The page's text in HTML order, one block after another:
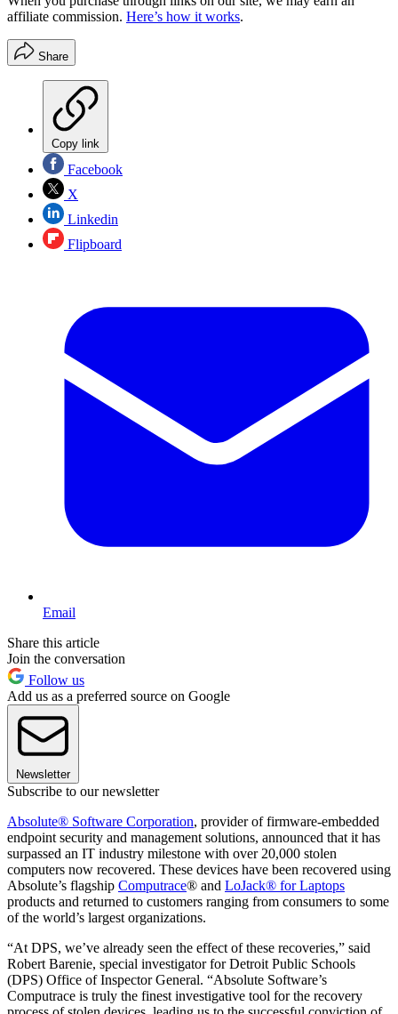
affiliate commission. Here’s how it works.
Share
Copy link
Facebook
X
Linkedin
Flipboard
Email
Share this article
Join the conversation
Follow us
Add us as a preferred source on Google
Newsletter
Subscribe to our newsletter
Absolute® Software Corporation, provider of firmware-embedded
endpoint security and management solutions, announced that it has
surpassed an IT industry milestone with over 20,000 stolen
computers now recovered. These devices have been recovered using
Absolute’s flagship Computrace® and LoJack® for Laptops
products and returned to customers ranging from consumers to some
of the world’s largest organizations.
“At DPS, we’ve already seen the effect of these recoveries,” said
Robert Barenie, special investigator for Detroit Public Schools
(DPS) Office of Inspector General. “Absolute Software’s
Computrace is truly the finest investigative tool for the recovery